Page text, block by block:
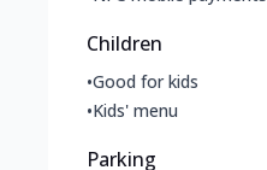
Children
•Good for kids
•Kids' menu
Parking